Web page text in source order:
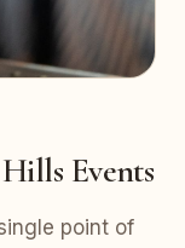
Events
point of